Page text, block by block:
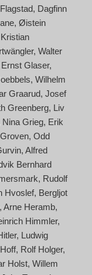
Dagfinn
Øistein
Walter
Ernst Glaser
Wilhelm
Graarud Josef
Greenberg Liv
Nina Grieg Erik
Odd
Alfred
Bernhard
Rudolf
Hvoslef Bergljot
Arne Heramb
Himmler
Ludwig
Rolf Holger
Holst Willem